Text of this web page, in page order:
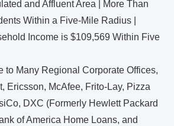
and Affluent Area | More Than
Within a Five-Mile Radius |
Income is $109,569 Within Five
to Many Regional Corporate Offices,
Ericsson, McAfee, Frito-Lay, Pizza
DXC (Formerly Hewlett Packard
of America Home Loans, and